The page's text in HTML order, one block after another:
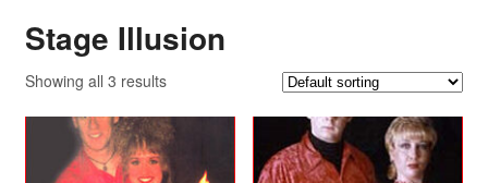
Stage Illusion
Showing all 3 results